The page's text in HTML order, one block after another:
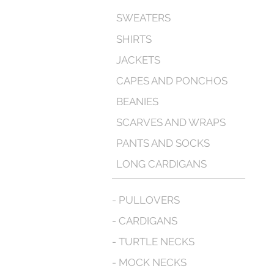
SWEATERS
SHIRTS
JACKETS
CAPES AND PONCHOS
BEANIES
SCARVES AND WRAPS
PANTS AND SOCKS
LONG CARDIGANS
- PULLOVERS
- CARDIGANS
- TURTLE NECKS
- MOCK NECKS